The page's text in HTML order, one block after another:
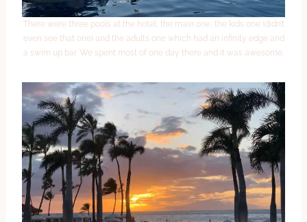
There were three pools at the hotel, the main one, the kids one (didn’t
even see that one) and the adults one which had an infinity edge and
a swim up bar. We spent most of one day there and it was awesome.